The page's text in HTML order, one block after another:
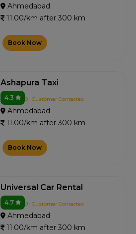
Ahmedabad
11.00/km after 300 km
Book Now
Ashapura Taxi
4.3 0+ Customer Contacted
Ahmedabad
11.00/km after 300 km
Book Now
Universal Car Rental
4.7 0+ Customer Contacted
Ahmedabad
11.00/km after 300 km